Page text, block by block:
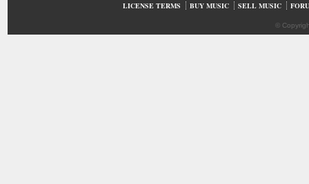
LICENSE TERMS
BUY MUSIC SELL MUSIC
©